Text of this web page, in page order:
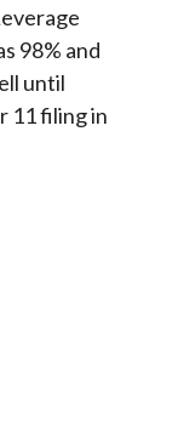
98% and
until
11 filing in